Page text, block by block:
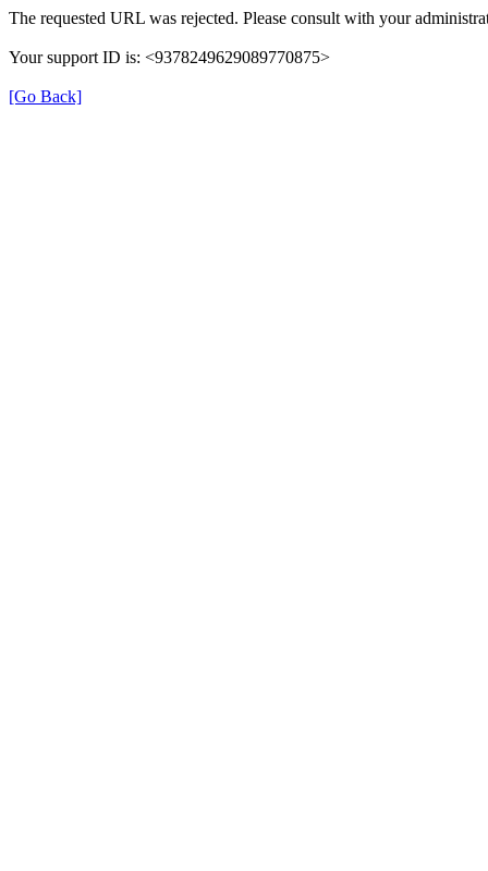
The requested URL was rejected. Please consult with your
Your support ID is: <9378249629089770875>
[Go Back]